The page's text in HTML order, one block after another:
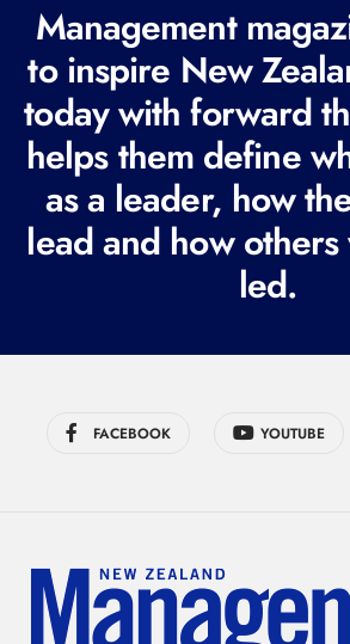
e
q
u
i
r
e
d
Management
to inspire New
today with forward
helps them define
as a leader, how
lead and how
led.
FACEBOOK YOUTUBE